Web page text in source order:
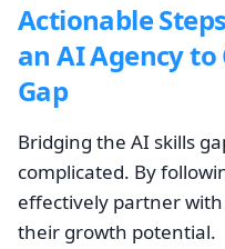
Actionable
an AI Agency to
Gap
Bridging the AI skills
complicated. By
effectively partner
their growth potential.